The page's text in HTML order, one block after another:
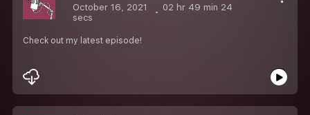
October 16, 2021
02 hr 49 min 24
secs
Check out my latest episode!